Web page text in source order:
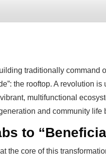
traditionally
the rooftop. A revolution
multifunctional
and community
to
the core of this